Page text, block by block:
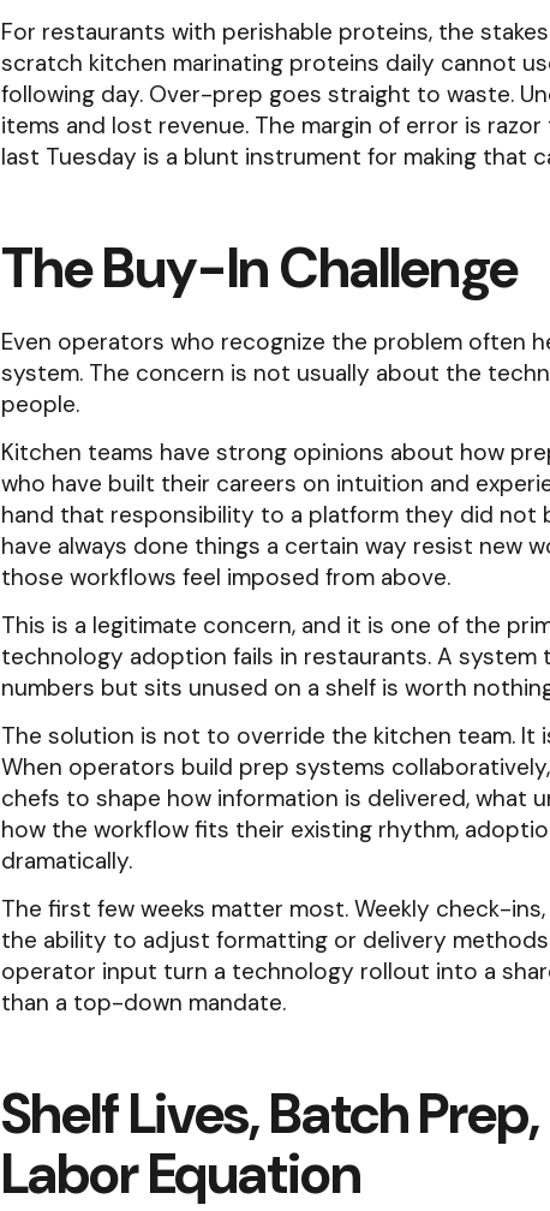
For restaurants with perishable proteins, the
scratch kitchen marinating proteins daily cannot
following day. Over-prep goes straight to waste.
items and lost revenue. The margin of error is
last Tuesday is a blunt instrument for making that
The Buy-In Challenge
Even operators who recognize the problem often
system. The concern is not usually about the
people.
Kitchen teams have strong opinions about how
who have built their careers on intuition and
hand that responsibility to a platform they did not
have always done things a certain way resist new
those workflows feel imposed from above.
This is a legitimate concern, and it is one of the
technology adoption fails in restaurants. A
numbers but sits unused on a shelf is worth
The solution is not to override the kitchen team. It
When operators build prep systems
chefs to shape how information is delivered, what
how the workflow fits their existing rhythm,
dramatically.
The first few weeks matter most. Weekly check-
the ability to adjust formatting or delivery
operator input turn a technology rollout into a
than a top-down mandate.
Shelf Lives, Batch
Labor Equation